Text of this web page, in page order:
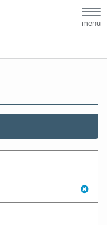
menu